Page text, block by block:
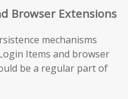
Browser Extensions
mechanisms
Items and browser
be a regular part of